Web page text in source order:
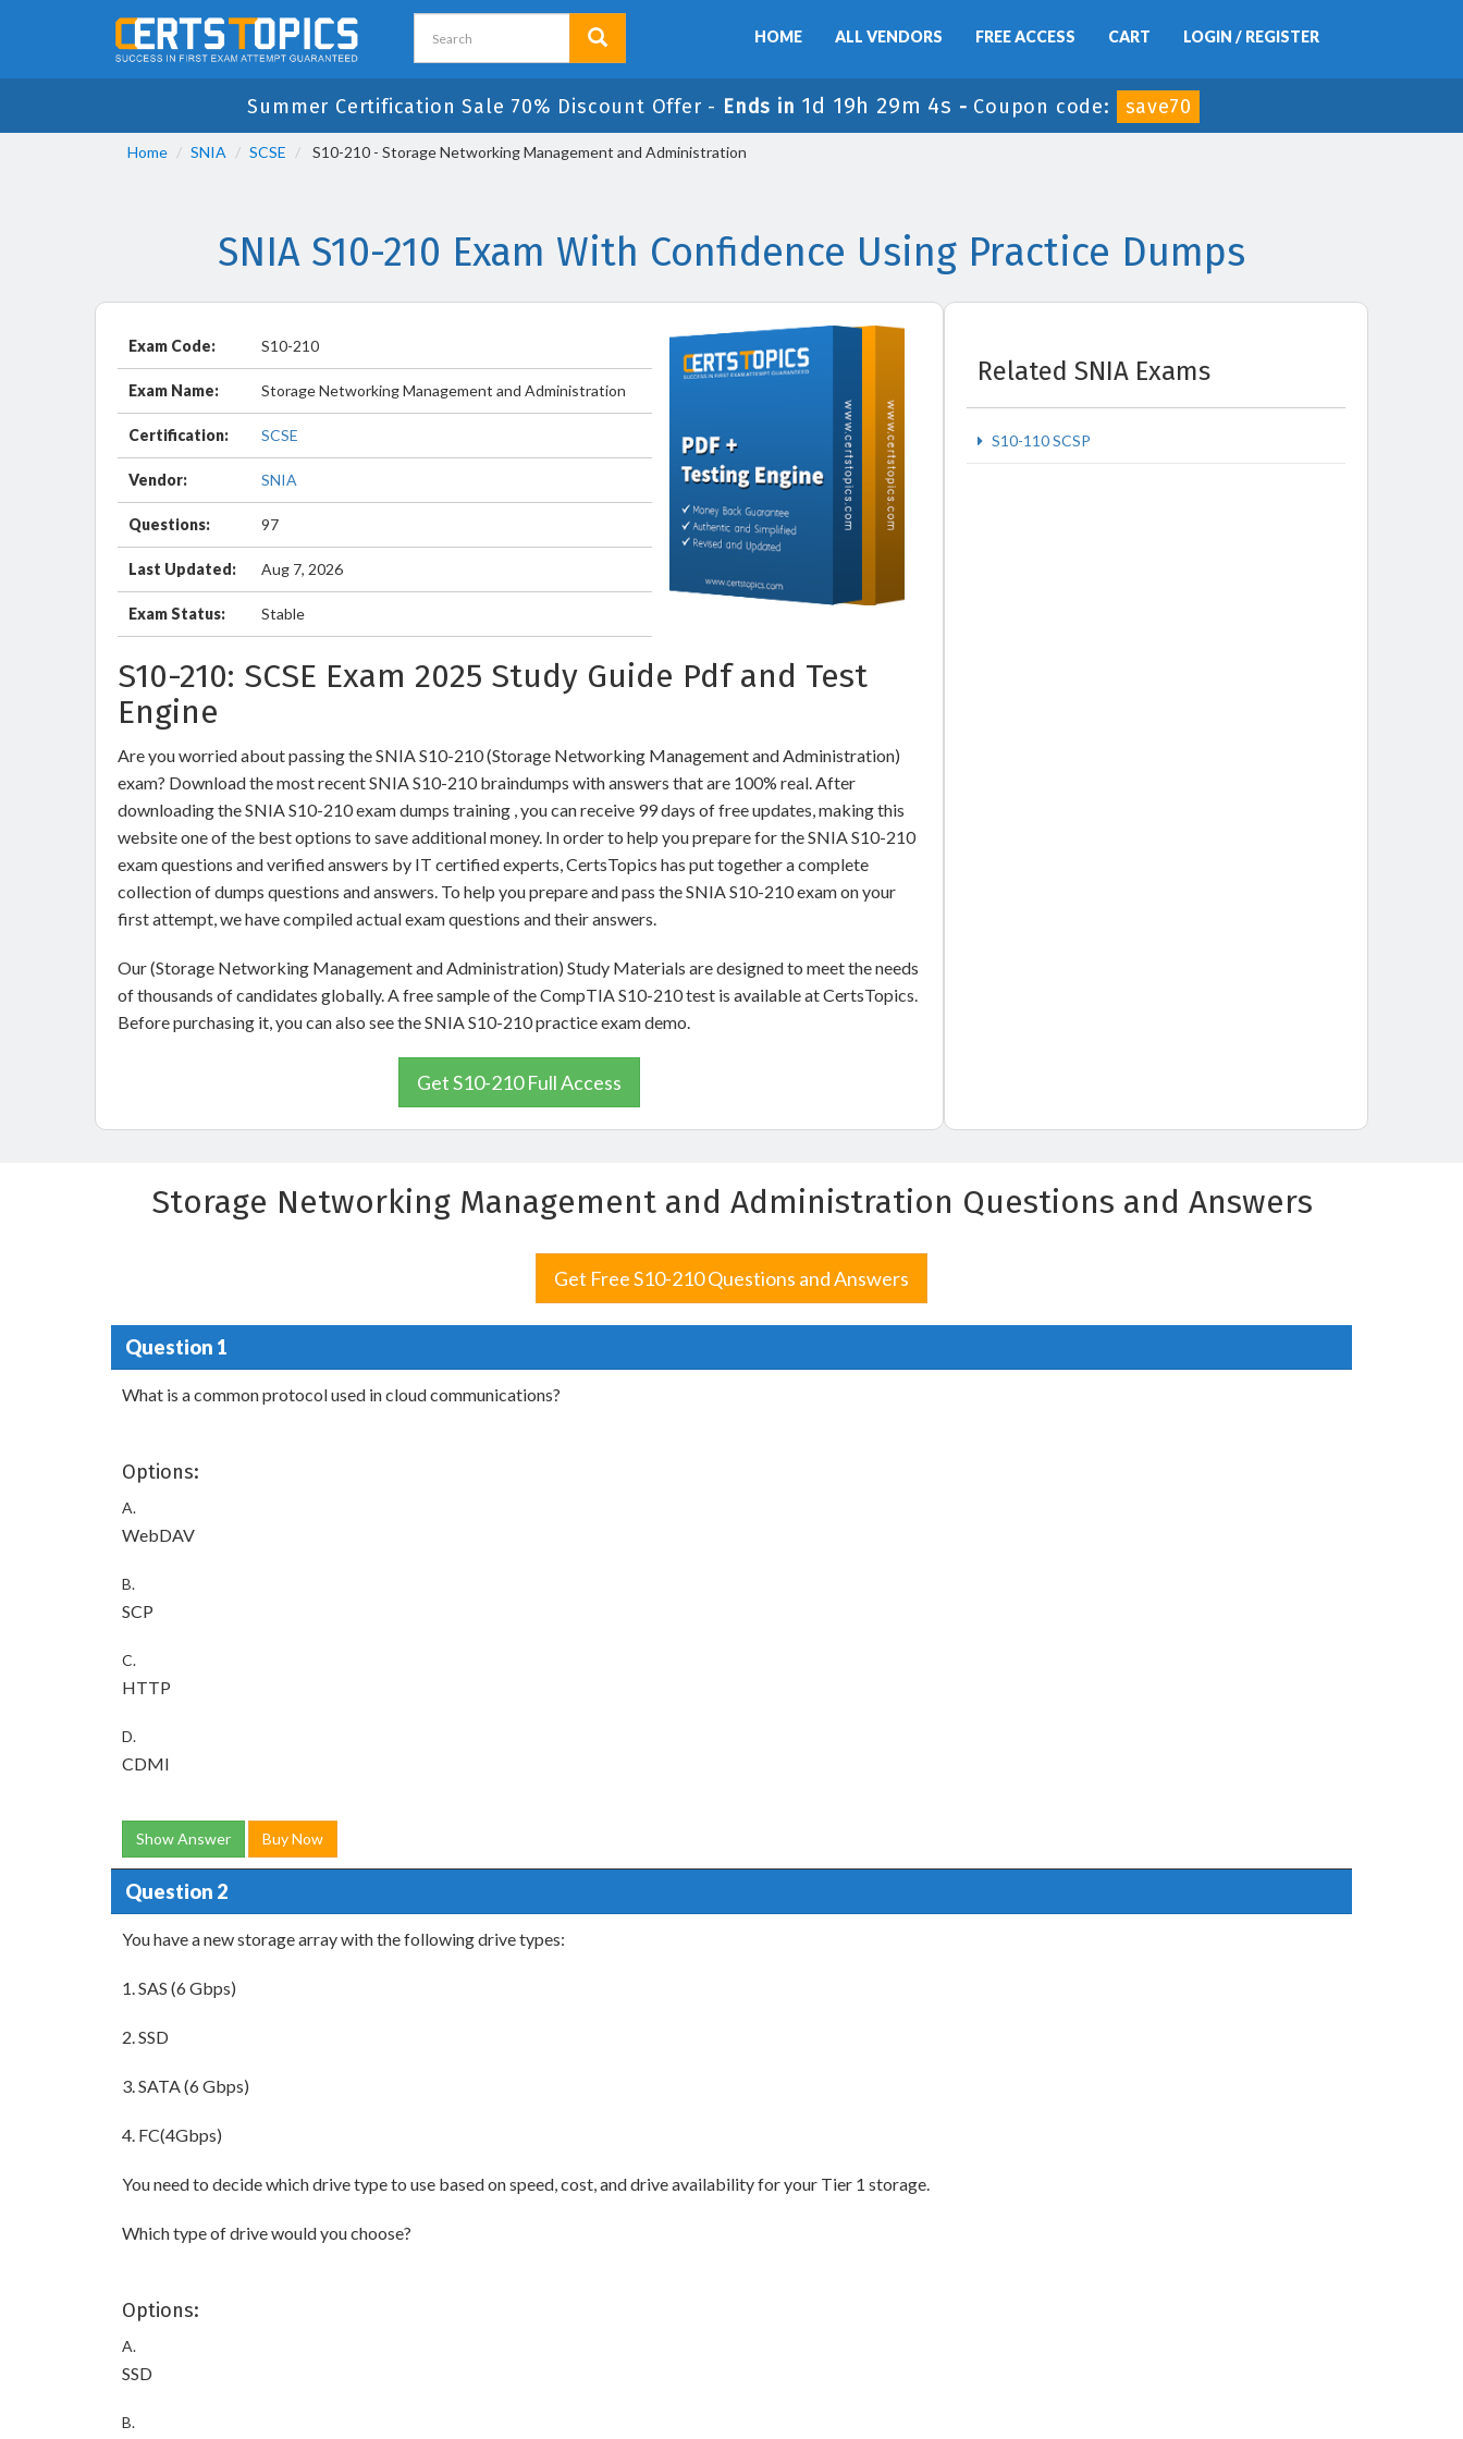
HOME ALL VENDORS FREE ACCESS CART LOGIN / REGISTER
Summer Certification Sale 70% Discount Offer - Ends in 1d 19h 29m 4s - Coupon code: save70
Home SNIA SCSE S10-210 - Storage Networking Management and Administration
SNIA S10-210 Exam With Confidence Using Practice Dumps
Exam Code: S10-210
Exam Name: Storage Networking Management and Administration
Certification: SCSE
Vendor: SNIA
Questions: 97
Last Updated: Aug 7, 2026
Exam Status: Stable
S10-210: SCSE Exam 2025 Study Guide Pdf and Test
Engine
Are you worried about passing the SNIA S10-210 (Storage Networking Management and Administration)
exam? Download the most recent SNIA S10-210 braindumps with answers that are 100% real. After
downloading the SNIA S10-210 exam dumps training , you can receive 99 days of free updates, making this
website one of the best options to save additional money. In order to help you prepare for the SNIA S10-210
exam questions and verified answers by IT certified experts, CertsTopics has put together a complete
collection of dumps questions and answers. To help you prepare and pass the SNIA S10-210 exam on your
first attempt, we have compiled actual exam questions and their answers.
Our (Storage Networking Management and Administration) Study Materials are designed to meet the needs
of thousands of candidates globally. A free sample of the CompTIA S10-210 test is available at CertsTopics.
Before purchasing it, you can also see the SNIA S10-210 practice exam demo.
Get S10-210 Full Access
Related SNIA Exams
S10-110 SCSP
Storage Networking Management and Administration Questions and Answers
Get Free S10-210 Questions and Answers
Question 1
What is a common protocol used in cloud communications?
Options:
A.
WebDAV
B.
SCP
C.
HTTP
D.
CDMI
Show Answer Buy Now
Question 2
You have a new storage array with the following drive types:
1. SAS (6 Gbps)
2. SSD
3. SATA (6 Gbps)
4. FC(4Gbps)
You need to decide which drive type to use based on speed, cost, and drive availability for your Tier 1 storage.
Which type of drive would you choose?
Options:
A.
SSD
B.